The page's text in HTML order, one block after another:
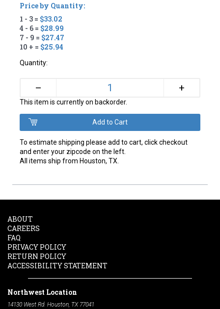
Price by Quantity:
1 - 3 = $33.02
4 - 6 = $28.99
7 - 9 = $27.47
10 + = $25.94
Quantity:
– +
This item is currently on backorder.
To estimate shipping please add to cart, click checkout
and enter your zipcode on the left.
All items ship from Houston, TX.
ABOUT
CAREERS
FAQ
PRIVACY POLICY
RETURN POLICY
ACCESSIBILITY STATEMENT
Northwest Location
14130 West Rd. Houston, TX 77041